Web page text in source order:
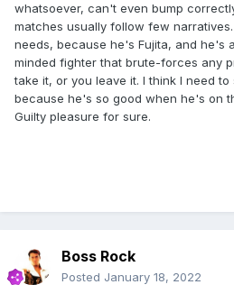
whatsoever, can't even bump
matches usually follow few
needs, because he's Fujita, and he's
minded fighter that brute-forces any
take it, or you leave it. I think I need
because he's so good when he's on
Guilty pleasure for sure.
Boss Rock
Posted January 18, 2022